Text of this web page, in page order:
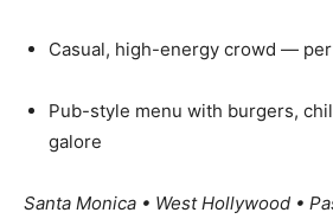
Casual, high-energy crowd —
Pub-style menu with burgers,
galore
Santa Monica • West Hollywood •